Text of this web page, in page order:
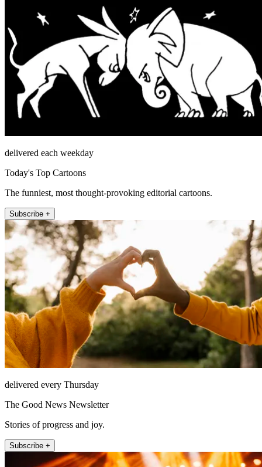
delivered each weekday
Today's Top Cartoons
The funniest, most thought-provoking editorial cartoons.
Subscribe +
delivered every Thursday
The Good News Newsletter
Stories of progress and joy.
Subscribe +